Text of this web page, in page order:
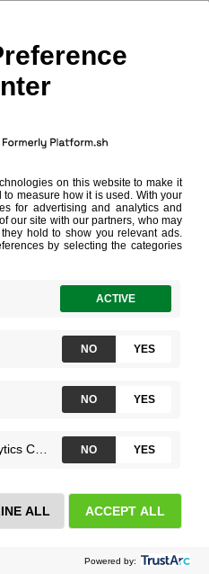
Enabled
endorses web agencies and
significant expertise in using
the performance of web